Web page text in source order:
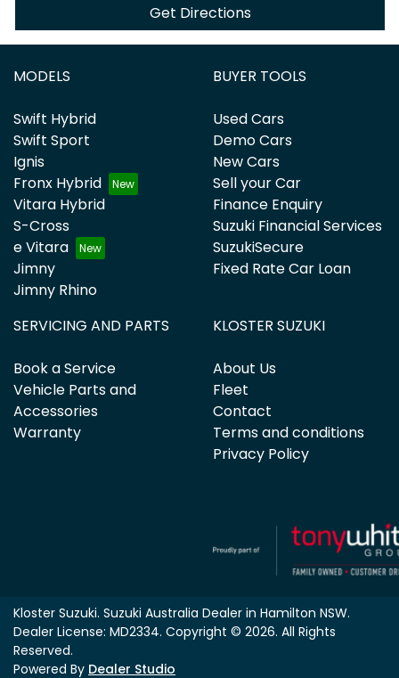
Get Directions
MODELS
Swift Hybrid
Swift Sport
Ignis
Fronx Hybrid
Vitara Hybrid
S-Cross
e Vitara
Jimny
Jimny Rhino
BUYER TOOLS
Used Cars
Demo Cars
New Cars
Sell your Car
Finance Enquiry
Suzuki Financial Services
SuzukiSecure
Fixed Rate Car Loan
SERVICING AND PARTS
Book a Service
Vehicle Parts and
Accessories
Warranty
KLOSTER SUZUKI
About Us
Fleet
Contact
Terms and conditions
Privacy Policy
Kloster Suzuki. Suzuki Australia Dealer in Hamilton NSW.
Dealer License: MD2334. Copyright © 2026. All Rights
Reserved.
Powered By Dealer Studio